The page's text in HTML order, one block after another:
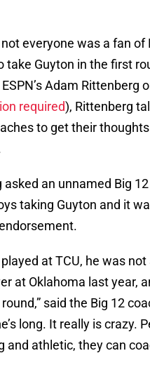
everyone was a fan of
take Guyton in the first
Adam Rittenberg
required), Rittenberg
to get their
asked an unnamed Big
taking Guyton and it
played at TCU, he was
at Oklahoma last year,
said the Big 12
long. It really is crazy.
and athletic, they can